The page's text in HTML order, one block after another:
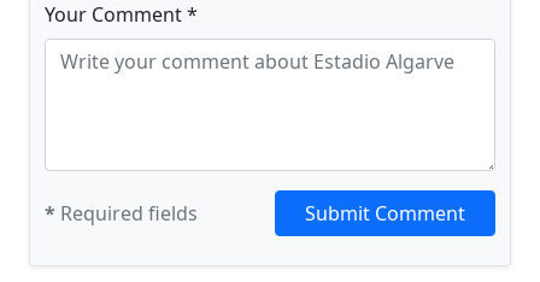
Your Comment *
* Required fields Submit Comment